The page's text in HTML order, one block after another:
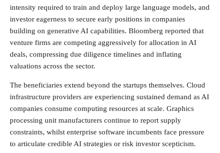
intensity required to train and deploy large language models, and
investor eagerness to secure early positions in companies
building on generative AI capabilities. Bloomberg reported that
venture firms are competing aggressively for allocation in AI
deals, compressing due diligence timelines and inflating
valuations across the sector.
The beneficiaries extend beyond the startups themselves. Cloud
infrastructure providers are experiencing sustained demand as AI
companies consume computing resources at scale. Graphics
processing unit manufacturers continue to report supply
constraints, whilst enterprise software incumbents face pressure
to articulate credible AI strategies or risk investor scepticism.